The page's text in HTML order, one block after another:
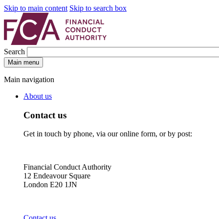
Skip to main content Skip to search box
Search
Main menu
Main navigation
About us
Contact us
Get in touch by phone, via our online form, or by post:
Financial Conduct Authority
12 Endeavour Square
London E20 1JN